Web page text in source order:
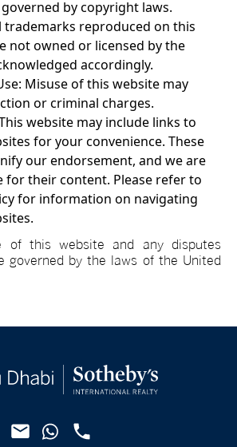
by copyright laws.
trademarks reproduced on this
not owned or licensed by the
accordingly.
Misuse of this website may
or criminal charges.
website may include links to
for your convenience. These
our endorsement, and we are
for their content. Please refer to
for information on navigating
of this website and any disputes
governed by the laws of the United